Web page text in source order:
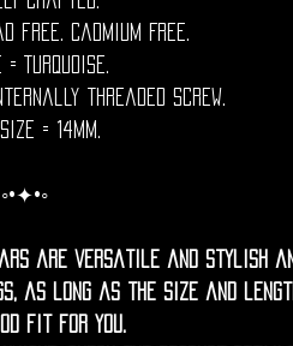
free. Cadmium Free.
= Turquoise.
threaded screw.
= 14mm.
◦•✦•◦
are versatile and stylish
as long as the size and
fit for you.